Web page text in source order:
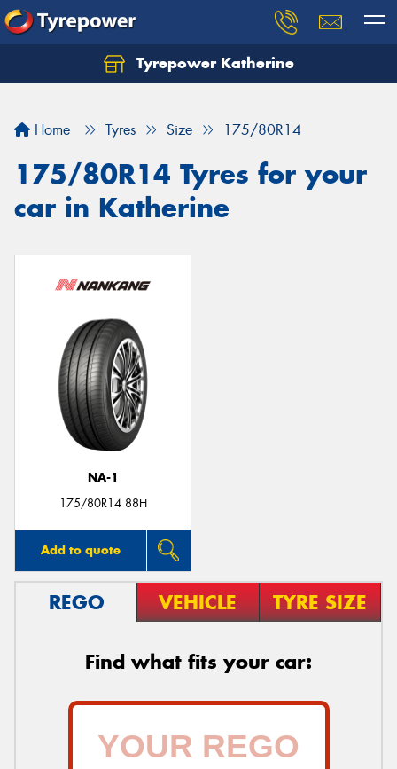
Tyrepower Katherine
Home Tyres Size 175/80R14
175/80R14 Tyres for your
car in Katherine
NA-1
175/80R14 88H
Add to quote
REGO VEHICLE TYRE SIZE
Find what fits your car: